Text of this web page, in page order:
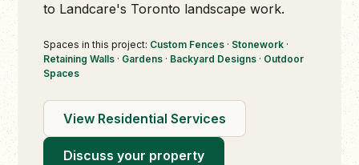
to Landcare's Toronto landscape work.
Spaces in this project: Custom Fences · Stonework ·
Retaining Walls · Gardens · Backyard Designs · Outdoor
Spaces
View Residential Services
Discuss your property